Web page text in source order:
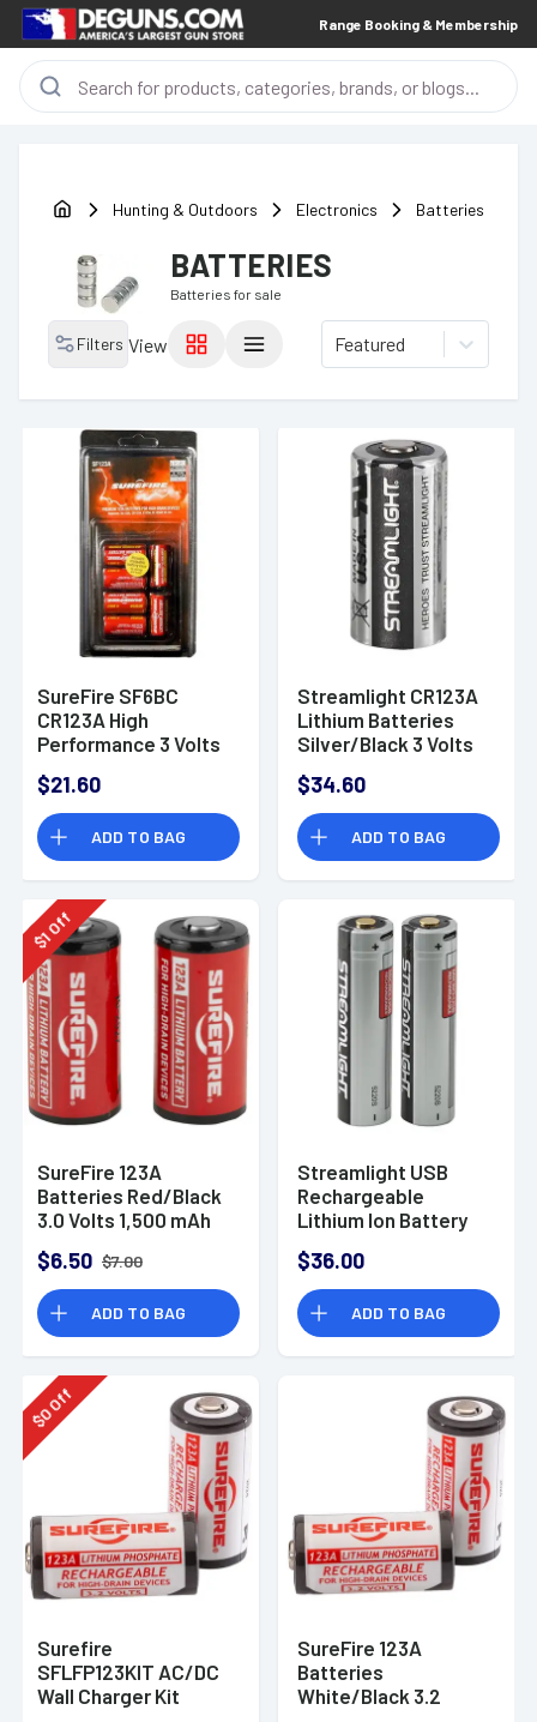
Range Booking & Membership
Hunting & Outdoors Electronics Batteries
BATTERIES
Batteries for sale
Filters View Featured
SureFire SF6BC
CR123A High
Performance 3 Volts
6Pk
$21.60
ADD TO BAG
Streamlight CR123A
Lithium Batteries
Silver/Black 3 Volts
$34.60
ADD TO BAG
$
1
Off
SureFire 123A
Batteries Red/Black
3.0 Volts 1,500 mAh
SF2CB
$6.50 $7.00
ADD TO BAG
Streamlight USB
Rechargeable
Lithium Ion Battery
$36.00
ADD TO BAG
$
0
Off
Surefire
SFLFP123KIT AC/DC
Wall Charger Kit
SureFire 123A
Batteries
White/Black 3.2